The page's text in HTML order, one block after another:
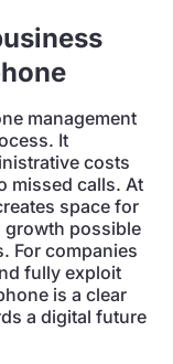
management
It
costs
missed calls. At
space for
growth possible
For companies
fully exploit
is a clear
a digital future